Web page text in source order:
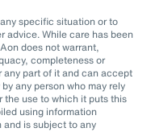
specific situation or to
advice. While care has been
does not warrant,
completeness or
any part of it and can accept
any person who may rely
the use to which it puts this
using information
is subject to any